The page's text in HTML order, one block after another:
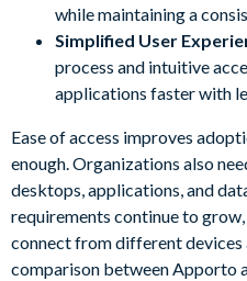
while maintaining a
Simplified User
process and intuitive
applications faster with
Ease of access improves
enough. Organizations also
desktops, applications, and
requirements continue to
connect from different devices
comparison between Apporto